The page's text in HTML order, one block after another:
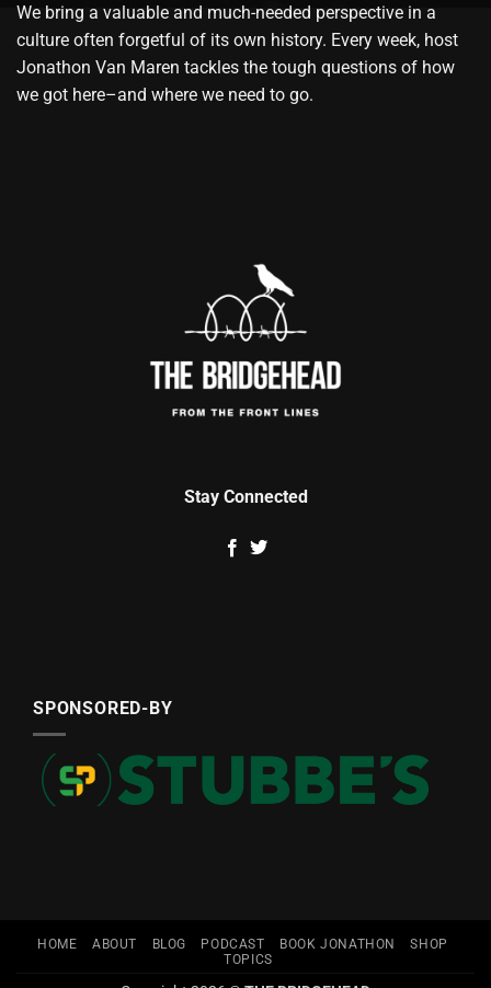
We bring a valuable and much-needed perspective in a
culture often forgetful of its own history. Every week, host
Jonathon Van Maren tackles the tough questions of how
we got here–and where we need to go.
Stay Connected
SPONSORED-BY
HOME ABOUT BLOG PODCAST BOOK JONATHON
SHOP
TOPICS